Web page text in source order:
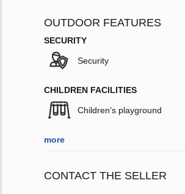
OUTDOOR FEATURES
SECURITY
Security
CHILDREN FACILITIES
Children's playground
more
CONTACT THE SELLER